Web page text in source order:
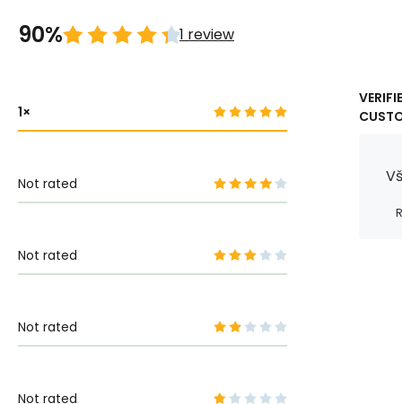
90% 1 review
1
Not rated
Not rated
Not rated
Not rated